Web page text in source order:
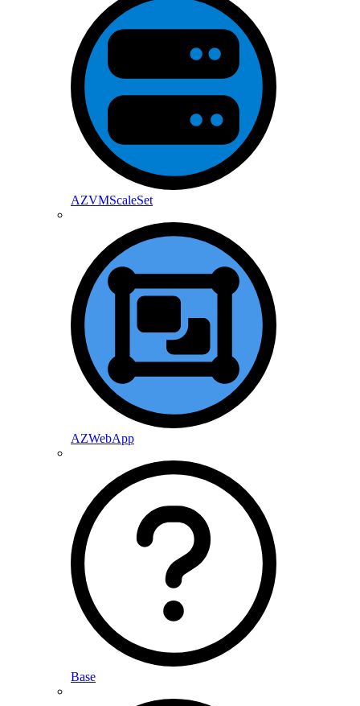
AZVMScaleSet
AZWebApp
Base